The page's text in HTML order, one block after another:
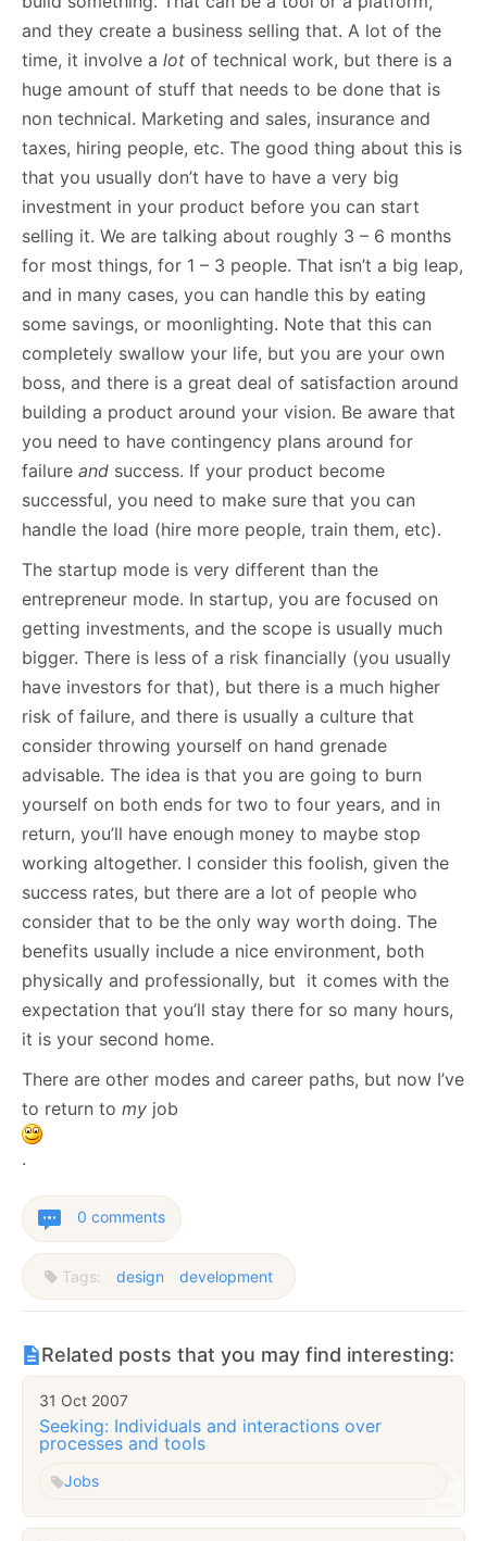
and they create a business selling that. A lot of the
time, it involve a lot of technical work, but there is a
huge amount of stuff that needs to be done that is
non technical. Marketing and sales, insurance and
taxes, hiring people, etc. The good thing about this is
that you usually don’t have to have a very big
investment in your product before you can start
selling it. We are talking about roughly 3 – 6 months
for most things, for 1 – 3 people. That isn’t a big leap,
and in many cases, you can handle this by eating
some savings, or moonlighting. Note that this can
completely swallow your life, but you are your own
boss, and there is a great deal of satisfaction around
building a product around your vision. Be aware that
you need to have contingency plans around for
failure and success. If your product become
successful, you need to make sure that you can
handle the load (hire more people, train them, etc).
The startup mode is very different than the
entrepreneur mode. In startup, you are focused on
getting investments, and the scope is usually much
bigger. There is less of a risk financially (you usually
have investors for that), but there is a much higher
risk of failure, and there is usually a culture that
consider throwing yourself on hand grenade
advisable. The idea is that you are going to burn
yourself on both ends for two to four years, and in
return, you’ll have enough money to maybe stop
working altogether. I consider this foolish, given the
success rates, but there are a lot of people who
consider that to be the only way worth doing. The
benefits usually include a nice environment, both
physically and professionally, but it comes with the
expectation that you’ll stay there for so many hours,
it is your second home.
There are other modes and career paths, but now I’ve
to return to my job
.
0 comments
Tags: design development
Related posts that you may find interesting:
31 Oct 2007
Seeking: Individuals and interactions over
processes and tools
Jobs